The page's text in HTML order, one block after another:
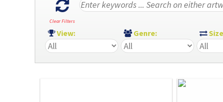
Clear Filters
View: Genre: